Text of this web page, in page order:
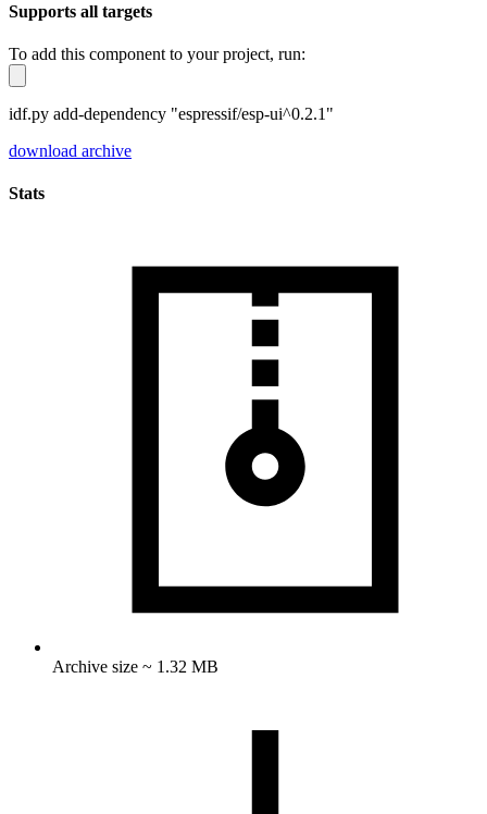
Supports all targets
To add this component to your project, run:
idf.py add-dependency "espressif/esp-ui^0.2.1"
download archive
Stats
Archive size ~ 1.32 MB